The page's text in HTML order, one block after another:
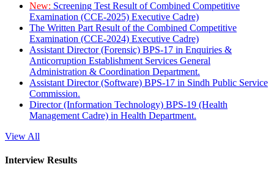
New: Screening Test Result of Combined Competitive
Examination (CCE-2025) Executive Cadre)
The Written Part Result of the Combined Competitive
Examination (CCE-2024) Executive Cadre)
Assistant Director (Forensic) BPS-17 in Enquiries &
Anticorruption Establishment Services General
Administration & Coordination Department.
Assistant Director (Software) BPS-17 in Sindh Public Service
Commission.
Director (Information Technology) BPS-19 (Health
Management Cadre) in Health Department.
View All
Interview Results